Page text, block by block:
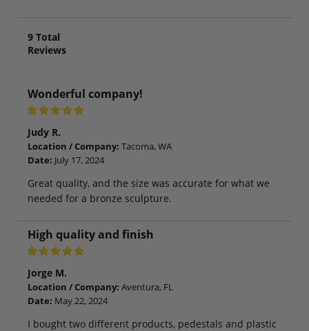
9 Total
Reviews
Wonderful company!
Judy R.
Location / Company: Tacoma, WA
Date: July 17, 2024
Great quality, and the size was accurate for what we
needed for a bronze sculpture.
High quality and finish
Jorge M.
Location / Company: Aventura, FL
Date: May 22, 2024
I bought two different products, pedestals and plastic